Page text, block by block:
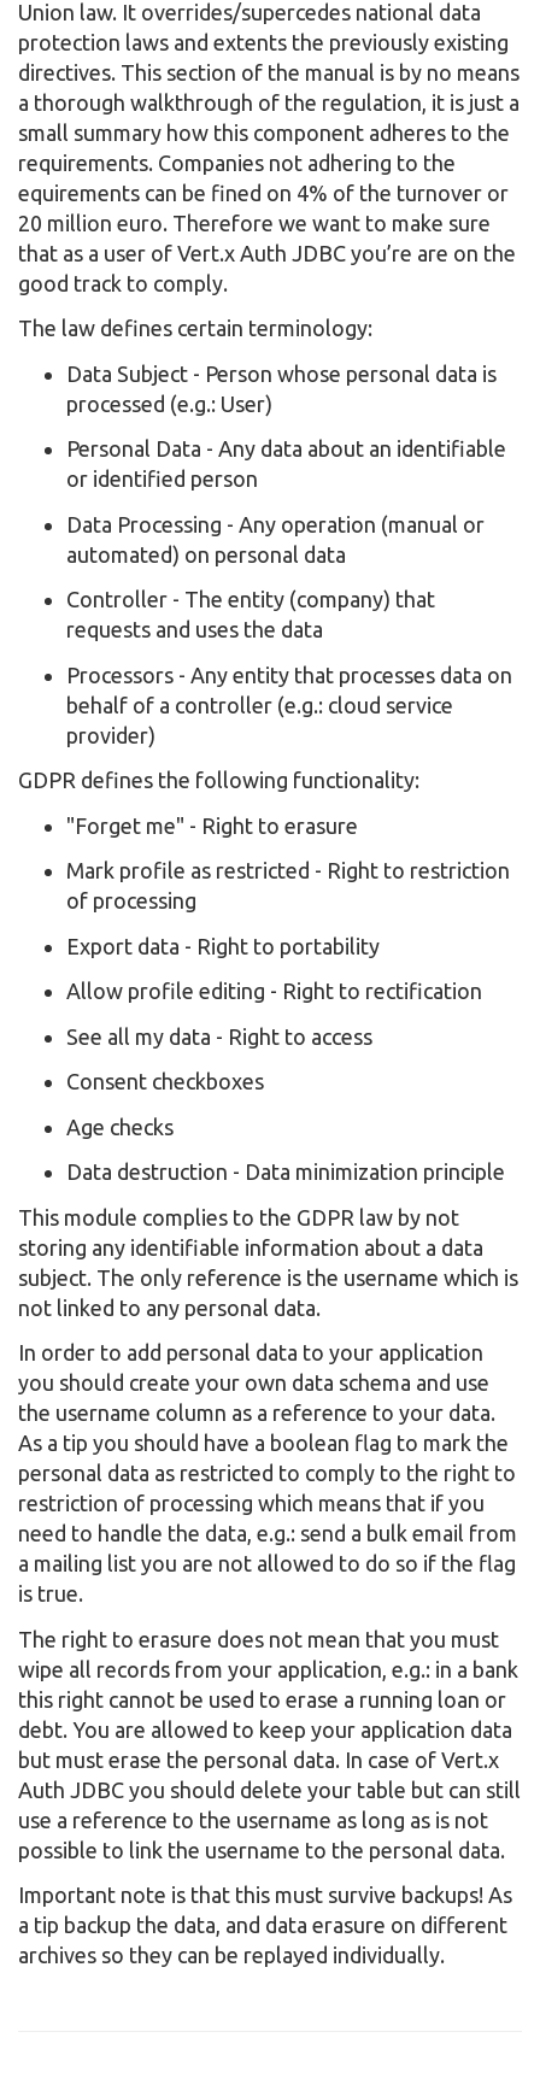
Union law. It overrides/supercedes national data
protection laws and extents the previously existing
directives. This section of the manual is by no means
a thorough walkthrough of the regulation, it is just a
small summary how this component adheres to the
requirements. Companies not adhering to the
equirements can be fined on 4% of the turnover or
20 million euro. Therefore we want to make sure
that as a user of Vert.x Auth JDBC you’re are on the
good track to comply.
The law defines certain terminology:
Data Subject - Person whose personal data is
processed (e.g.: User)
Personal Data - Any data about an identifiable
or identified person
Data Processing - Any operation (manual or
automated) on personal data
Controller - The entity (company) that
requests and uses the data
Processors - Any entity that processes data on
behalf of a controller (e.g.: cloud service
provider)
GDPR defines the following functionality:
"Forget me" - Right to erasure
Mark profile as restricted - Right to restriction
of processing
Export data - Right to portability
Allow profile editing - Right to rectification
See all my data - Right to access
Consent checkboxes
Age checks
Data destruction - Data minimization principle
This module complies to the GDPR law by not
storing any identifiable information about a data
subject. The only reference is the username which is
not linked to any personal data.
In order to add personal data to your application
you should create your own data schema and use
the username column as a reference to your data.
As a tip you should have a boolean flag to mark the
personal data as restricted to comply to the right to
restriction of processing which means that if you
need to handle the data, e.g.: send a bulk email from
a mailing list you are not allowed to do so if the flag
is true.
The right to erasure does not mean that you must
wipe all records from your application, e.g.: in a bank
this right cannot be used to erase a running loan or
debt. You are allowed to keep your application data
but must erase the personal data. In case of Vert.x
Auth JDBC you should delete your table but can still
use a reference to the username as long as is not
possible to link the username to the personal data.
Important note is that this must survive backups! As
a tip backup the data, and data erasure on different
archives so they can be replayed individually.